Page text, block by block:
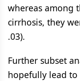
whereas among
cirrhosis, they
.03).
Further subset
hopefully lead